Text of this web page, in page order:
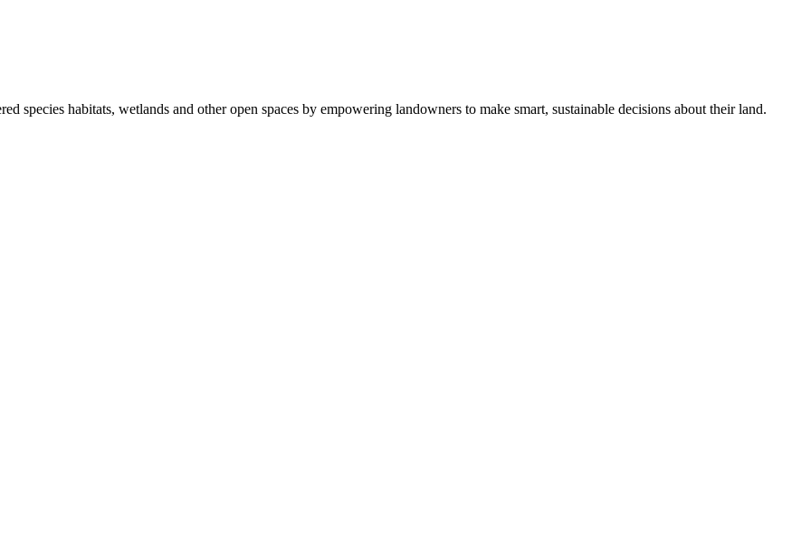
species habitats, wetlands and other open spaces by empowering landowners to make smart, sustainable decisions about their land.